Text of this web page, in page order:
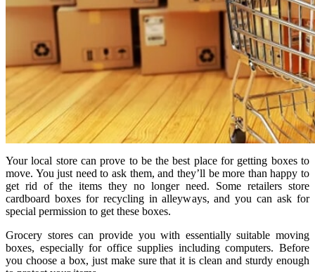
Your local store can prove to be the best place for getting boxes to
move. You just need to ask them, and they’ll be more than happy to
get rid of the items they no longer need. Some retailers store
cardboard boxes for recycling in alleyways, and you can ask for
special permission to get these boxes.
Grocery stores can provide you with essentially suitable moving
boxes, especially for office supplies including computers. Before
you choose a box, just make sure that it is clean and sturdy enough